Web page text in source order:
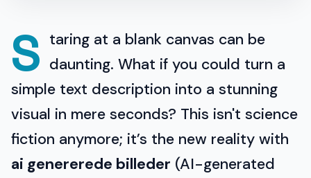
S taring at a blank canvas can be
daunting. What if you could turn a
simple text description into a stunning
visual in mere seconds? This isn't science
fiction anymore; it’s the new reality with
ai genererede billeder (AI-generated